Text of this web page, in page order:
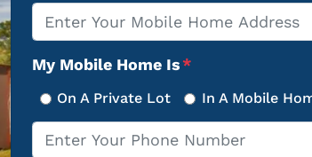
Property
Address
My Mobile Home Is*
On A Private Lot In A Mobile
Phone *